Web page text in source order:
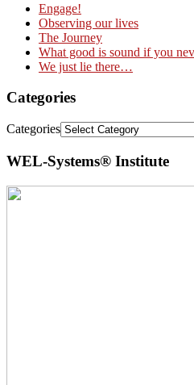
Engage!
Observing our lives
The Journey
What good is sound if you
We just lie there…
Categories
Categories
WEL-Systems® Institute